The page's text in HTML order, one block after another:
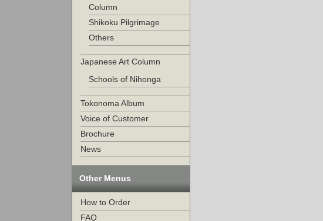
Column
Shikoku Pilgrimage
Others
Japanese Art Column
Schools of Nihonga
Tokonoma Album
Voice of Customer
Brochure
News
Other Menus
How to Order
FAQ